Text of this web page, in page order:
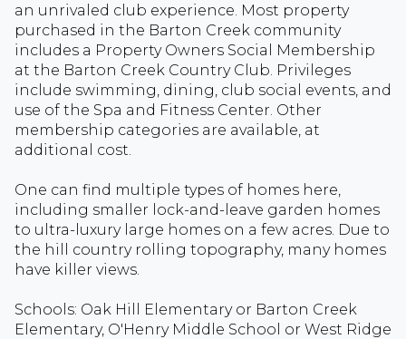
an unrivaled club experience. Most property
purchased in the Barton Creek community
includes a Property Owners Social Membership
at the Barton Creek Country Club. Privileges
include swimming, dining, club social events, and
use of the Spa and Fitness Center. Other
membership categories are available, at
additional cost.
One can find multiple types of homes here,
including smaller lock-and-leave garden homes
to ultra-luxury large homes on a few acres. Due to
the hill country rolling topography, many homes
have killer views.
Schools: Oak Hill Elementary or Barton Creek
Elementary, O'Henry Middle School or West Ridge